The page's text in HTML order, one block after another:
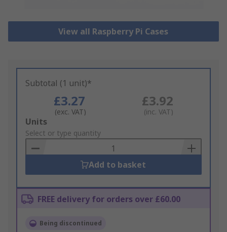
View all Raspberry Pi Cases
Subtotal (1 unit)*
£3.27
(exc. VAT)
£3.92
(inc. VAT)
Add
to
Basket
Units
Select or type quantity
Add to basket
FREE delivery for orders over £60.00
Being discontinued